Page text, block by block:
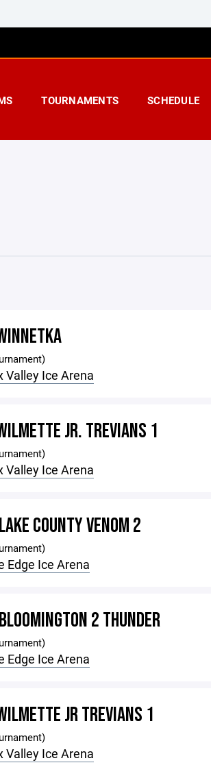
TOURNAMENTS SCHEDULE
Valley Ice Arena
JR. TREVIANS 1
Valley Ice Arena
LAKE COUNTY VENOM 2
Edge Ice Arena
BLOOMINGTON 2 THUNDER
Edge Ice Arena
JR TREVIANS 1
Valley Ice Arena